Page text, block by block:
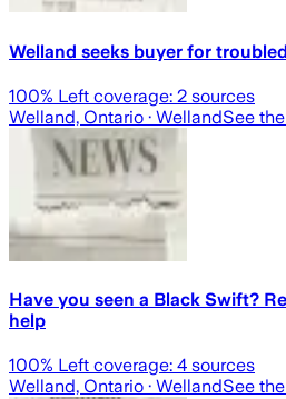
Welland seeks buyer for
100% Left coverage: 2 sources
Welland, Ontario · WellandSee
Have you seen a Black Swift?
help
100% Left coverage: 4 sources
Welland, Ontario · WellandSee